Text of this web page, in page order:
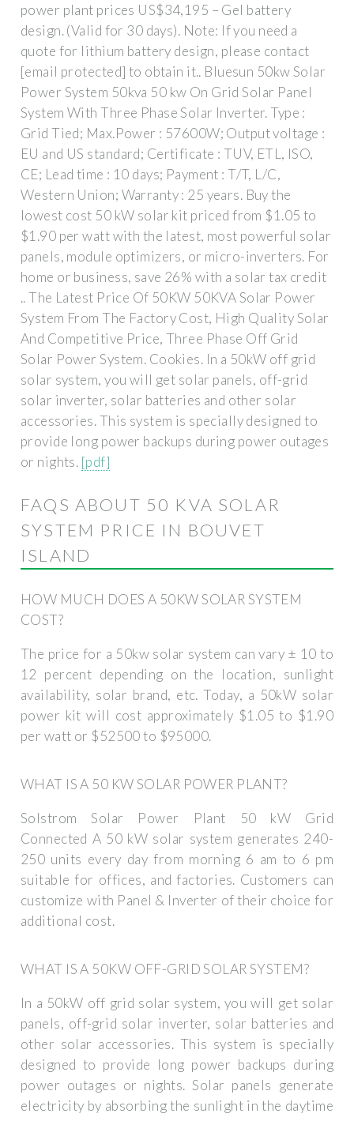
power plant prices US$34,195 – Gel battery
design. (Valid for 30 days). Note: If you need a
quote for lithium battery design, please contact
[email protected] to obtain it.. Bluesun 50kw Solar
Power System 50kva 50 kw On Grid Solar Panel
System With Three Phase Solar Inverter. Type :
Grid Tied; Max.Power : 57600W; Output voltage :
EU and US standard; Certificate : TUV, ETL, ISO,
CE; Lead time : 10 days; Payment : T/T, L/C,
Western Union; Warranty : 25 years. Buy the
lowest cost 50 kW solar kit priced from $1.05 to
$1.90 per watt with the latest, most powerful solar
panels, module optimizers, or micro-inverters. For
home or business, save 26% with a solar tax credit
.. The Latest Price Of 50KW 50KVA Solar Power
System From The Factory Cost, High Quality Solar
And Competitive Price, Three Phase Off Grid
Solar Power System. Cookies. In a 50kW off grid
solar system, you will get solar panels, off-grid
solar inverter, solar batteries and other solar
accessories. This system is specially designed to
provide long power backups during power outages
or nights. [pdf]
FAQS ABOUT 50 KVA SOLAR
SYSTEM PRICE IN BOUVET
ISLAND
HOW MUCH DOES A 50KW SOLAR SYSTEM
COST?
The price for a 50kw solar system can vary ± 10 to
12 percent depending on the location, sunlight
availability, solar brand, etc. Today, a 50kW solar
power kit will cost approximately $1.05 to $1.90
per watt or $52500 to $95000.
WHAT IS A 50 KW SOLAR POWER PLANT?
Solstrom Solar Power Plant 50 kW Grid
Connected A 50 kW solar system generates 240-
250 units every day from morning 6 am to 6 pm
suitable for offices, and factories. Customers can
customize with Panel & Inverter of their choice for
additional cost.
WHAT IS A 50KW OFF-GRID SOLAR SYSTEM?
In a 50kW off grid solar system, you will get solar
panels, off-grid solar inverter, solar batteries and
other solar accessories. This system is specially
designed to provide long power backups during
power outages or nights. Solar panels generate
electricity by absorbing the sunlight in the daytime